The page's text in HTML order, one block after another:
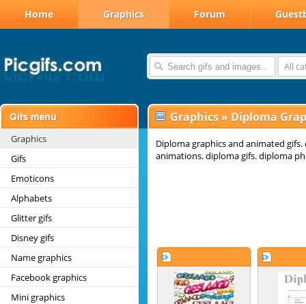
Home Graphics Forum
All
Graphics
Gifs
Emoticons
Alphabets
Glitter gifs
Disney gifs
Name graphics
Facebook graphics
Mini graphics
Graphics » Diploma
Diploma graphics and animated
animations. diploma gifs. diploma